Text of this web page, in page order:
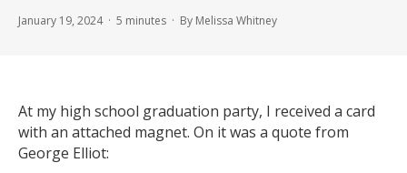
January 19, 2024 · 5 minutes · By Melissa Whitney
At my high school graduation party, I received a card
with an attached magnet. On it was a quote from
George Elliot: